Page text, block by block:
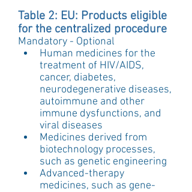
Table 2: EU: Products eligible
for the centralized procedure
Mandatory - Optional
Human medicines for the
treatment of HIV/AIDS,
cancer, diabetes,
neurodegenerative diseases,
autoimmune and other
immune dysfunctions, and
viral diseases
Medicines derived from
biotechnology processes,
such as genetic engineering
Advanced-therapy
medicines, such as gene-